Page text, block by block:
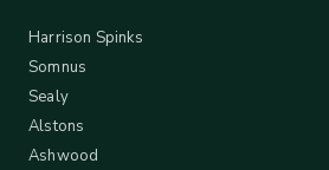
Harrison Spinks
Somnus
Sealy
Alstons
Ashwood